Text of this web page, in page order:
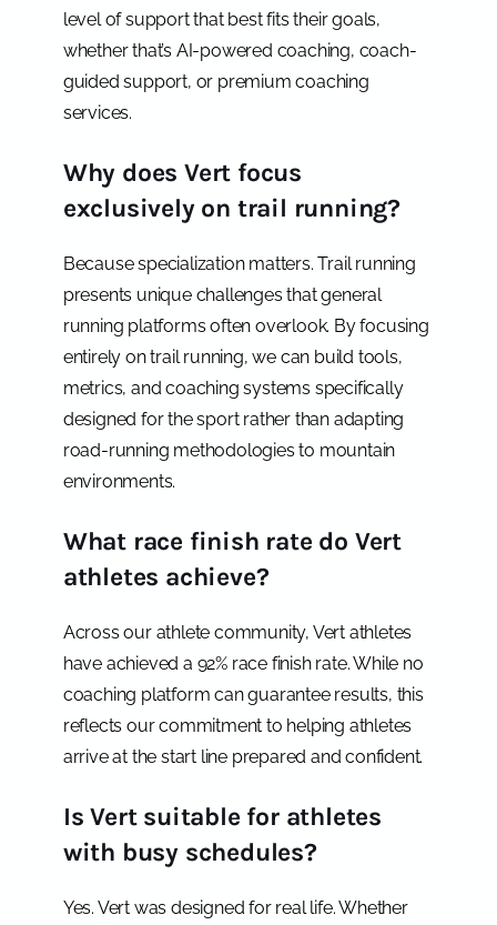
level of support that best fits their goals,
whether that’s AI-powered coaching, coach-
guided support, or premium coaching
services.
Why does Vert focus
exclusively on trail running?
Because specialization matters. Trail running
presents unique challenges that general
running platforms often overlook. By focusing
entirely on trail running, we can build tools,
metrics, and coaching systems specifically
designed for the sport rather than adapting
road-running methodologies to mountain
environments.
What race finish rate do Vert
athletes achieve?
Across our athlete community, Vert athletes
have achieved a 92% race finish rate. While no
coaching platform can guarantee results, this
reflects our commitment to helping athletes
arrive at the start line prepared and confident.
Is Vert suitable for athletes
with busy schedules?
Yes. Vert was designed for real life. Whether